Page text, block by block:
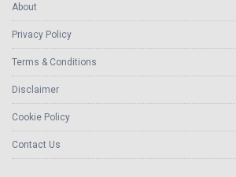
About
Privacy Policy
Terms & Conditions
Disclaimer
Cookie Policy
Contact Us